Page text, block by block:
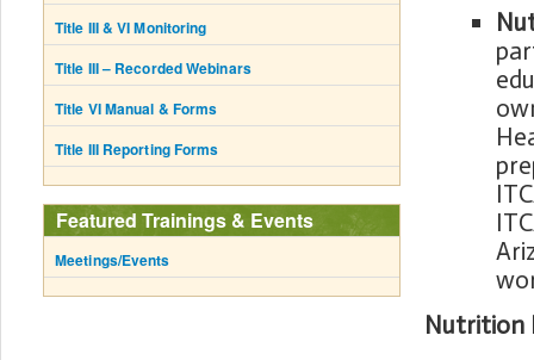
Nutrition
Title III & VI Monitoring
Title III – Recorded Webinars
Title VI Manual & Forms
Title III Reporting Forms
Featured Trainings & Events
Meetings/Events